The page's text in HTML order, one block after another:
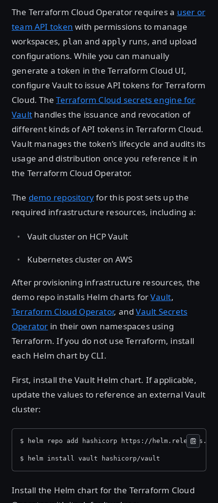
The Terraform Cloud Operator requires a user or
team API token with permissions to manage
workspaces, plan and apply runs, and upload
configurations. While you can manually
generate a token in the Terraform Cloud UI,
configure Vault to issue API tokens for Terraform
Cloud. TheTerraform Cloud secrets engine for
Vault handles the issuance and revocation of
different kinds of API tokens in Terraform Cloud.
Vault manages the token’s lifecycle and audits its
usage and distribution once you reference it in
the Terraform Cloud Operator.
The demo repositoryfor this post sets up the
required infrastructure resources, including a:
Vault cluster on HCP Vault
Kubernetes cluster on AWS
After provisioning infrastructure resources, the
demo repo installs Helm charts forVault,
Terraform Cloud Operator, andVault Secrets
Operator in their own namespaces using
Terraform. If you do not use Terraform, install
each Helm chart by CLI.
First, install the Vault Helm chart. If applicable,
update the values to reference an external Vault
cluster:
$ helm repo add hashicorp https://
$ helm install vault hashicorp/vault
Install the Helm chart for the Terraform Cloud